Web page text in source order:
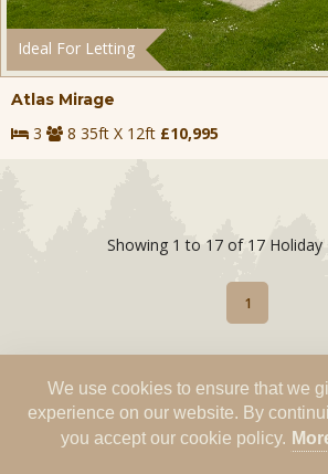
Ideal For Letting
Atlas Mirage
3 8 35ft X 12ft £10,995
Showing 1 to 17 of 17 Holiday
1
We use cookies to ensure that we
experience on our website. By
you accept our cookie policy.